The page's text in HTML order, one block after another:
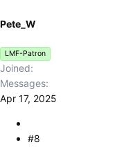
n
:
Pete_W
LMF-Patron
Joined
Messages
Apr 17, 2025
#8